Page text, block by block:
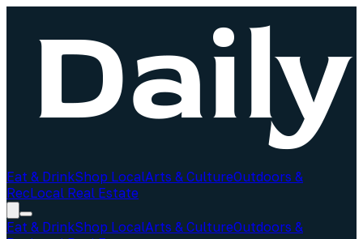
Eat & DrinkShop LocalArts & CultureOutdoors &
RecLocal Real Estate
Eat & DrinkShop LocalArts & CultureOutdoors &